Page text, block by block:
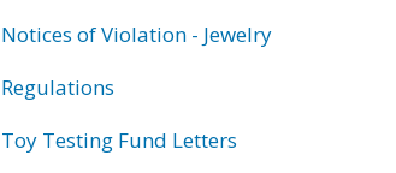
Notices of Violation - Jewelry
Regulations
Toy Testing Fund Letters